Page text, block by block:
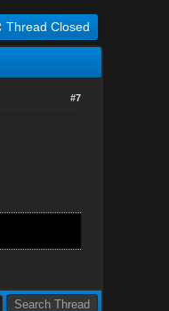
Thread Closed
#7